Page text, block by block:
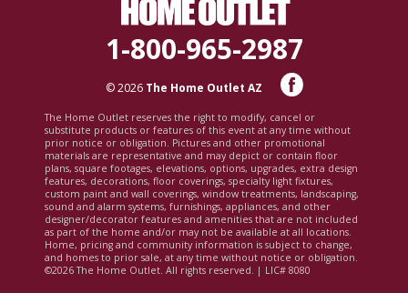
1-800-965-2987
© 2026 The Home Outlet AZ
The Home Outlet reserves the right to modify, cancel or
substitute products or features of this event at any time without
prior notice or obligation. Pictures and other promotional
materials are representative and may depict or contain floor
plans, square footages, elevations, options, upgrades, extra design
features, decorations, floor coverings, specialty light fixtures,
custom paint and wall coverings, window treatments, landscaping,
sound and alarm systems, furnishings, appliances, and other
designer/decorator features and amenities that are not included
as part of the home and/or may not be available at all locations.
Home, pricing and community information is subject to change,
and homes to prior sale, at any time without notice or obligation.
©2026 The Home Outlet. All rights reserved. | LIC# 8080